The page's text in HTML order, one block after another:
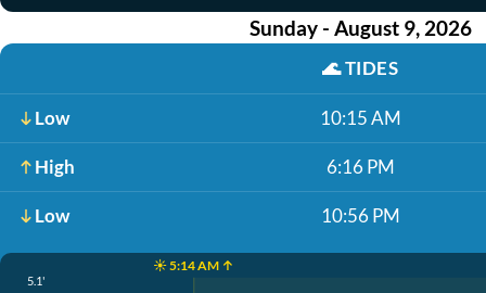
Sunday - August 9, 2026
🌊TIDES
Low 10:15 AM
High 6:16 PM
Low 10:56 PM
☀️ 5:14 AM ↑
5.1'